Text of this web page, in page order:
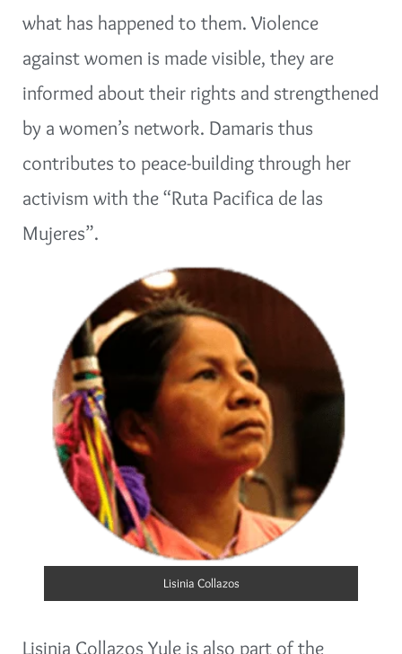
what has happened to them. Violence
against women is made visible, they are
informed about their rights and strengthened
by a women’s network. Damaris thus
contributes to peace-building through her
activism with the “Ruta Pacifica de las
Mujeres”.
Lisinia Collazos
Lisinia Collazos Yule is also part of the